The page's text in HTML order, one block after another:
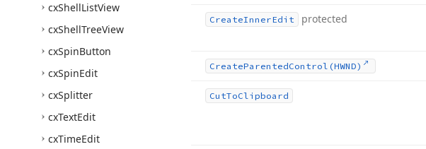
cxShellListView
cxShellTreeView
cxSpinButton
cxSpinEdit
cxSplitter
cxTextEdit
cxTimeEdit
CreateInnerEdit protected
CreateParentedControl (HWND)
CutToClipboard